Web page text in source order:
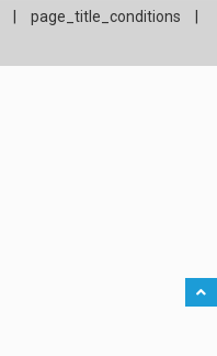
page_title_conditions